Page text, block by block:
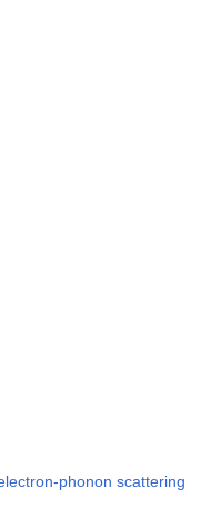
phonon scattering